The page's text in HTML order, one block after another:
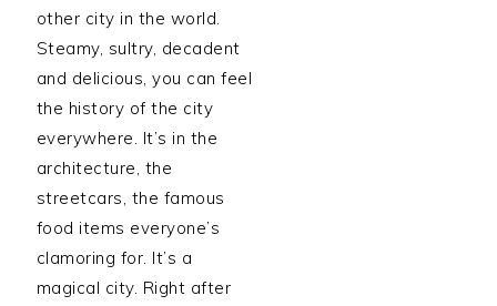
other city in the world.
Steamy, sultry, decadent
and delicious, you can feel
the history of the city
everywhere. It’s in the
architecture, the
streetcars, the famous
food items everyone’s
clamoring for. It’s a
magical city. Right after